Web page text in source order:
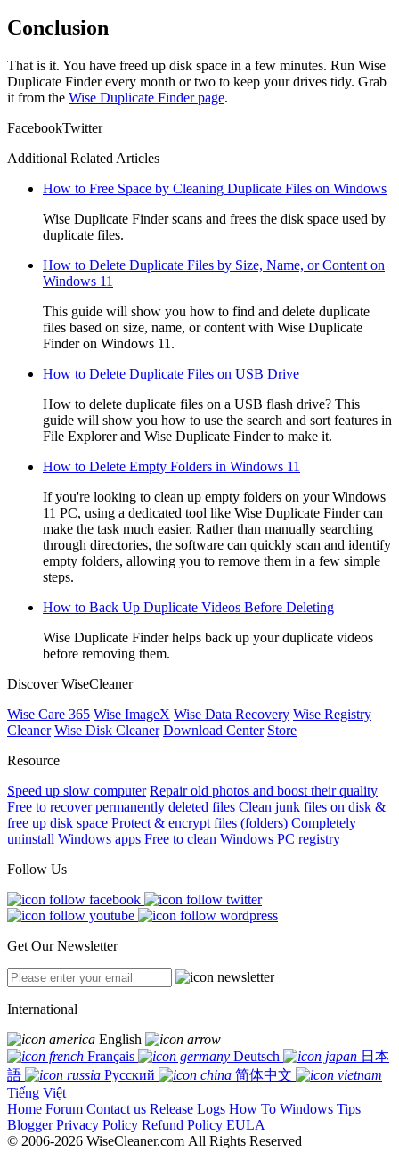
Conclusion
That is it. You have freed up disk space in a few minutes. Run Wise
Duplicate Finder every month or two to keep your drives tidy. Grab
it from the Wise Duplicate Finder page.
FacebookTwitter
Additional Related Articles
How to Free Space by Cleaning Duplicate Files on Windows
Wise Duplicate Finder scans and frees the disk space used by
duplicate files.
How to Delete Duplicate Files by Size, Name, or Content on
Windows 11
This guide will show you how to find and delete duplicate
files based on size, name, or content with Wise Duplicate
Finder on Windows 11.
How to Delete Duplicate Files on USB Drive
How to delete duplicate files on a USB flash drive? This
guide will show you how to use the search and sort features in
File Explorer and Wise Duplicate Finder to make it.
How to Delete Empty Folders in Windows 11
If you're looking to clean up empty folders on your Windows
11 PC, using a dedicated tool like Wise Duplicate Finder can
make the task much easier. Rather than manually searching
through directories, the software can quickly scan and identify
empty folders, allowing you to remove them in a few simple
steps.
How to Back Up Duplicate Videos Before Deleting
Wise Duplicate Finder helps back up your duplicate videos
before removing them.
Discover WiseCleaner
Wise Care 365 Wise ImageX Wise Data Recovery Wise Registry
Cleaner Wise Disk Cleaner Download Center Store
Resource
Speed up slow computer Repair old photos and boost their quality
Free to recover permanently deleted files Clean junk files on disk &
free up disk space Protect & encrypt files (folders) Completely
uninstall Windows apps Free to clean Windows PC registry
Follow Us
Get Our Newsletter
International
English
Français
Deutsch
日本
語
Русский
简体中文
Tiếng Việt
Home Forum Contact us Release Logs How To Windows Tips
Blogger Privacy Policy Refund Policy EULA
© 2006-2026 WiseCleaner.com All Rights Reserved